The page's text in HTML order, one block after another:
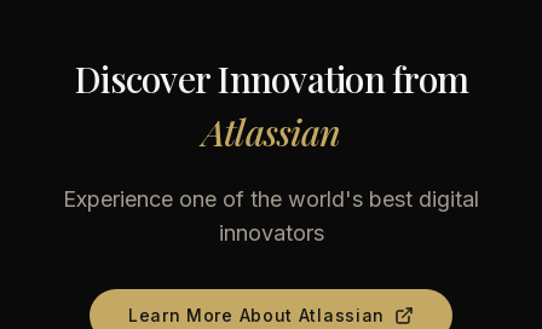
Discover Innovation from
Atlassian
Experience one of the world's best digital
innovators
Learn More About Atlassian